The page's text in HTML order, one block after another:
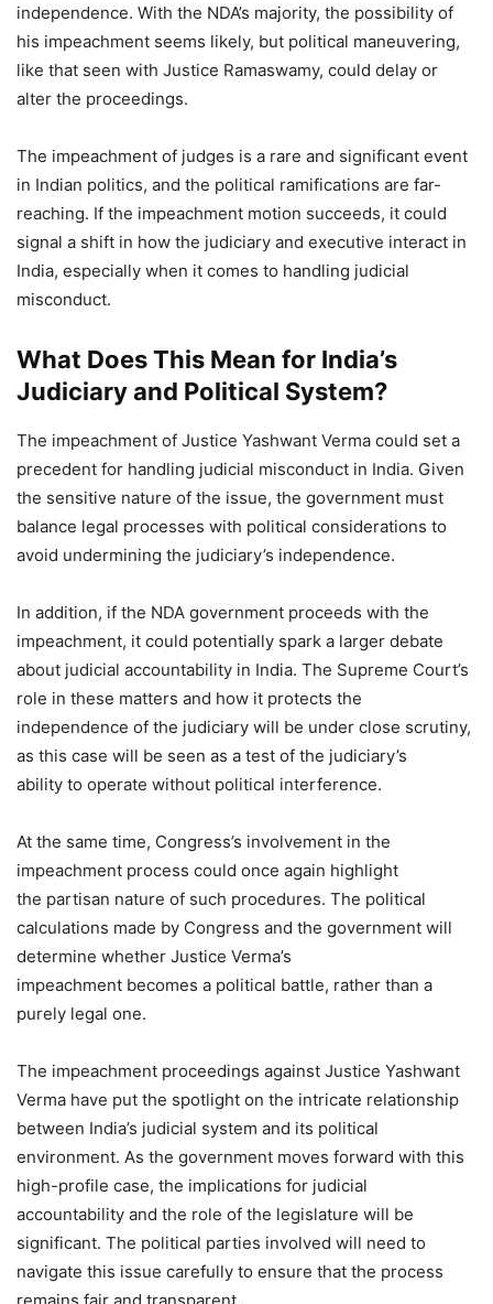
independence. With the NDA’s majority, the possibility of
his impeachment seems likely, but political maneuvering,
like that seen with Justice Ramaswamy, could delay or
alter the proceedings.
The impeachment of judges is a rare and significant event
in Indian politics, and the political ramifications are far-
reaching. If the impeachment motion succeeds, it could
signal a shift in how the judiciary and executive interact in
India, especially when it comes to handling judicial
misconduct.
What Does This Mean for India’s
Judiciary and Political System?
The impeachment of Justice Yashwant Verma could set a
precedent for handling judicial misconduct in India. Given
the sensitive nature of the issue, the government must
balance legal processes with political considerations to
avoid undermining the judiciary’s independence.
In addition, if the NDA government proceeds with the
impeachment, it could potentially spark a larger debate
about judicial accountability in India. The Supreme Court’s
role in these matters and how it protects the
independence of the judiciary will be under close scrutiny,
as this case will be seen as a test of the judiciary’s
ability to operate without political interference.
At the same time, Congress’s involvement in the
impeachment process could once again highlight
the partisan nature of such procedures. The political
calculations made by Congress and the government will
determine whether Justice Verma’s
impeachment becomes a political battle, rather than a
purely legal one.
The impeachment proceedings against Justice Yashwant
Verma have put the spotlight on the intricate relationship
between India’s judicial system and its political
environment. As the government moves forward with this
high-profile case, the implications for judicial
accountability and the role of the legislature will be
significant. The political parties involved will need to
navigate this issue carefully to ensure that the process